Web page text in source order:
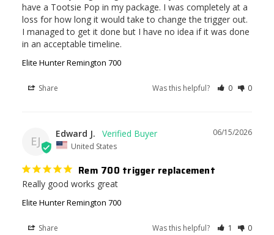
have a Tootsie Pop in my package. I was completely at a
loss for how long it would take to change the trigger out.
I managed to get it done but I have no idea if it was done
in an acceptable timeline.
Elite Hunter Remington 700
Share Was this helpful? 0 0
EJ
06/15/2026
Edward J.
United States
Rem 700 trigger replacement
Really good works great
Elite Hunter Remington 700
Share Was this helpful? 1 0